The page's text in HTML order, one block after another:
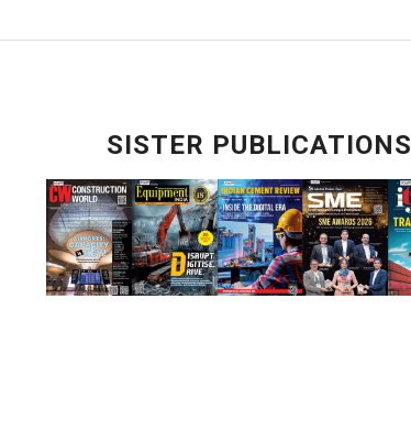
SISTER PUBLICATIONS